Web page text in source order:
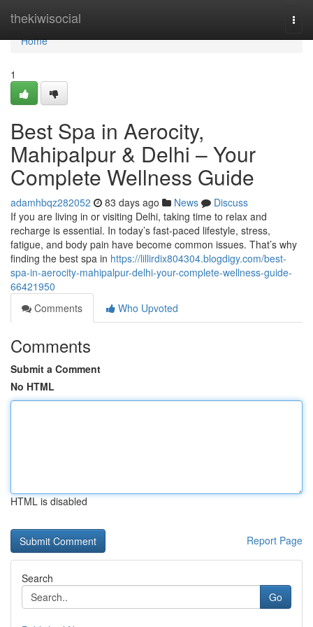
thekiwisocial
Home
Home
1
Best Spa in Aerocity,
Mahipalpur & Delhi – Your
Complete Wellness Guide
adamhbqz282052 83 days ago News
Discuss
If you are living in or visiting Delhi, taking time to relax and
recharge is essential. In today’s fast-paced lifestyle, stress,
fatigue, and body pain have become common issues. That’s why
finding the best spa in https://lillirdix804304.blogdigy.com/best-
spa-in-aerocity-mahipalpur-delhi-your-complete-wellness-guide-
66421950
Comments
Who Upvoted
Comments
Submit a Comment
No HTML
HTML is disabled
Report Page
Search
Go